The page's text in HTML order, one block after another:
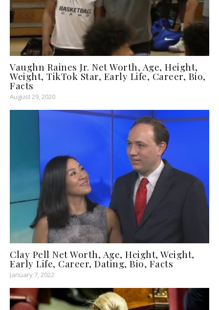
Vaughn Raines Jr. Net Worth, Age, Height,
Weight, TikTok Star, Early Life, Career, Bio,
Facts
August 29, 2020
Clay Pell Net Worth, Age, Height, Weight,
Early Life, Career, Dating, Bio, Facts
January 7, 2022